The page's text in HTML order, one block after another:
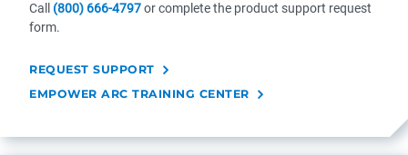
Call (800) 666-4797or complete the product support request
form.
REQUEST SUPPORT
EMPOWER ARC TRAINING CENTER